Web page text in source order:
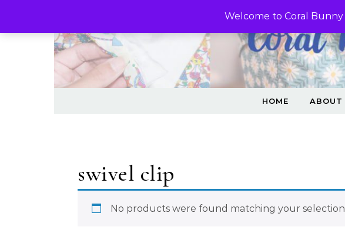
Welcome to Coral Bunny
HOME ABOUT
swivel clip
No products were found matching your